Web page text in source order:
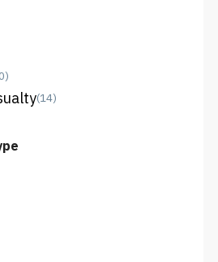
)
(14)